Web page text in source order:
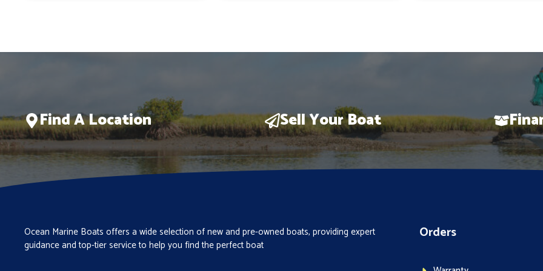
Find A Location Sell Your Boat
Ocean Marine Boats offers a wide selection of new and pre-owned boats, providing expert
guidance and top-tier service to help you find the perfect boat
Orders